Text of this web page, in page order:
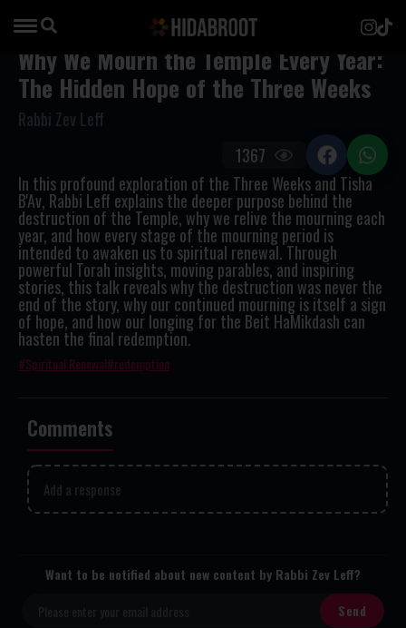
Why We Mourn the Temple Every Year:
The Hidden Hope of the Three Weeks
Rabbi Zev Leff
In this profound exploration of the Three Weeks and Tisha
B'Av, Rabbi Leff explains the deeper purpose behind the
destruction of the Temple, why we relive the mourning each
year, and how every stage of the mourning period is
intended to awaken us to spiritual renewal. Through
powerful Torah insights, moving parables, and inspiring
stories, this talk reveals why the destruction was never the
end of the story, why our continued mourning is itself a sign
of hope, and how our longing for the Beit HaMikdash can
hasten the final redemption.
Spiritual Renewal redemption
1367
Comments
Add a response
Want to be notified about new content by Rabbi Zev Leff?